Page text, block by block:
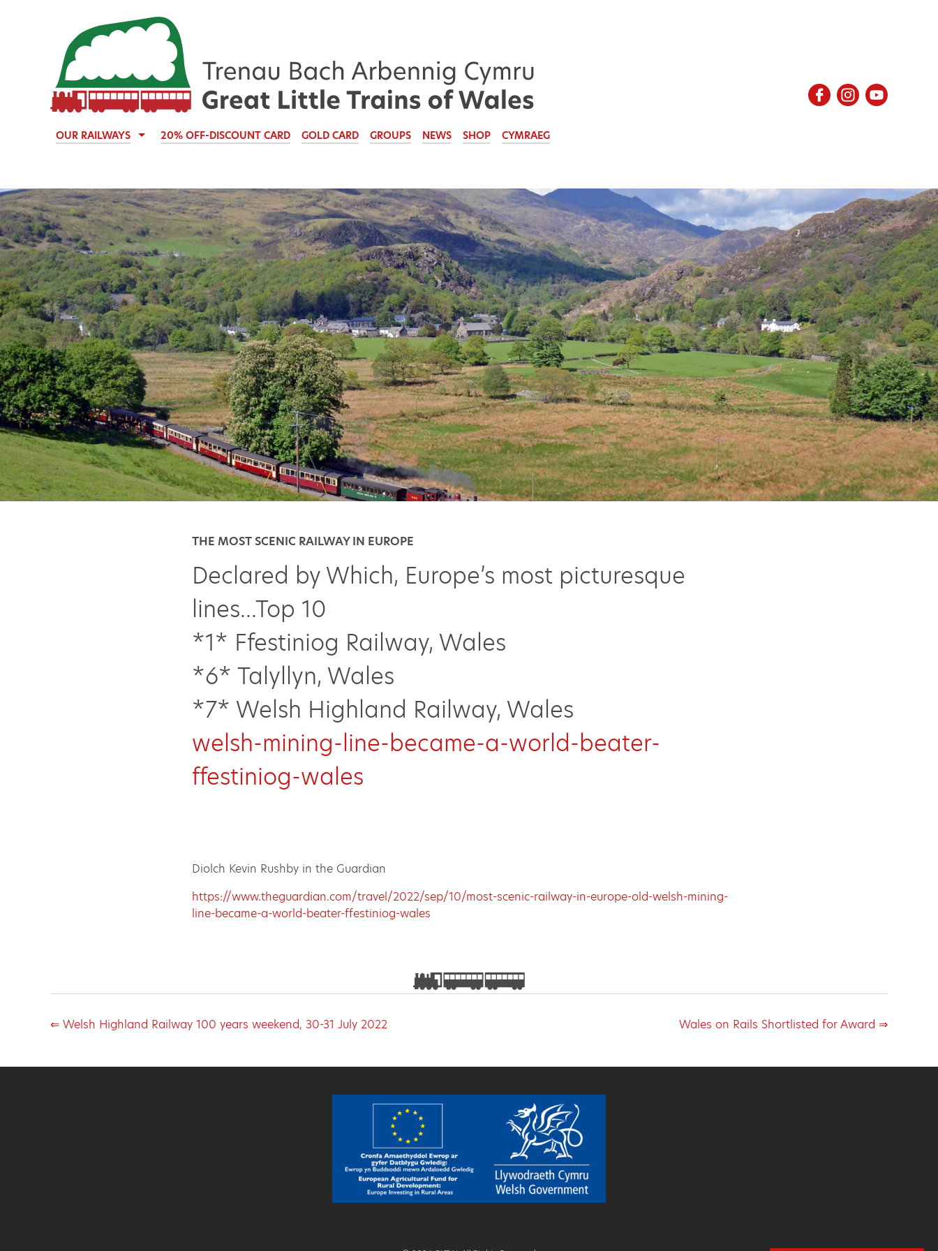
OUR RAILWAYS 20% OFF-DISCOUNT CARD GOLD CARD GROUPS NEWS SHOP CYMRAEG
THE MOST SCENIC RAILWAY IN EUROPE
Declared by Which, Europe’s most picturesque
lines...Top 10
*1* Ffestiniog Railway, Wales
*6* Talyllyn, Wales
*7* Welsh Highland Railway, Wales
welsh-mining-line-became-a-world-beater-
ffestiniog-wales
Diolch Kevin Rushby in the Guardian
https://www.theguardian.com/travel/2022/sep/10/most-scenic-railway-in-europe-old-welsh-mining-
line-became-a-world-beater-ffestiniog-wales
⇐ Welsh Highland Railway 100 years weekend, 30-31 July 2022 Wales on Rails Shortlisted for Award ⇒